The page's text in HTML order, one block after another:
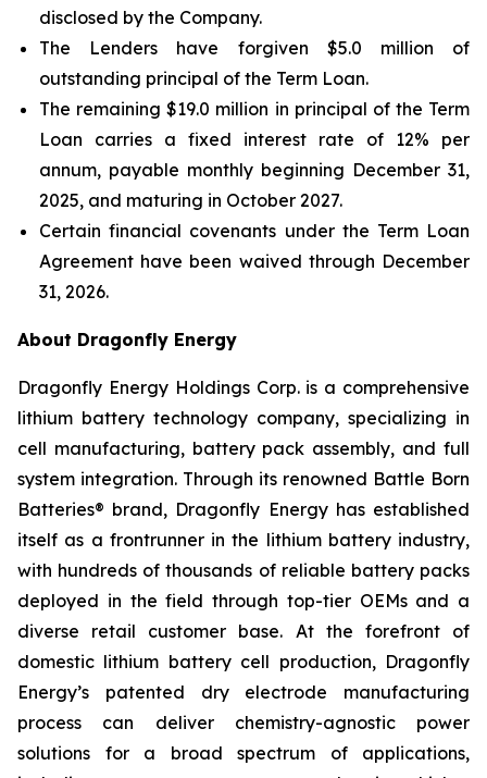
disclosed by the Company.
The Lenders have forgiven $5.0 million of
outstanding principal of the Term Loan.
The remaining $19.0 million in principal of the Term
Loan carries a fixed interest rate of 12% per
annum, payable monthly beginning December 31,
2025, and maturing in October 2027.
Certain financial covenants under the Term Loan
Agreement have been waived through December
31, 2026.
About Dragonfly Energy
Dragonfly Energy Holdings Corp. is a comprehensive
lithium battery technology company, specializing in
cell manufacturing, battery pack assembly, and full
system integration. Through its renowned Battle Born
Batteries® brand, Dragonfly Energy has established
itself as a frontrunner in the lithium battery industry,
with hundreds of thousands of reliable battery packs
deployed in the field through top-tier OEMs and a
diverse retail customer base. At the forefront of
domestic lithium battery cell production, Dragonfly
Energy’s patented dry electrode manufacturing
process can deliver chemistry-agnostic power
solutions for a broad spectrum of applications,